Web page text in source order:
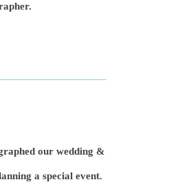
our wedding &
a special event.